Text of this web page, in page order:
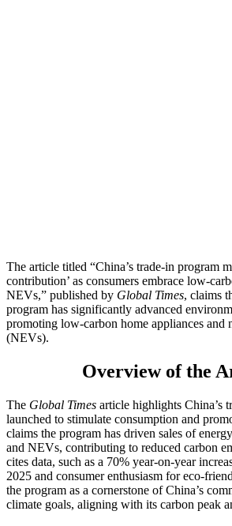
The article titled “China’s trade-in program
contribution’ as consumers embrace low-
NEVs,” published by Global Times, claims
program has significantly advanced
promoting low-carbon home appliances and
(NEVs).
Overview of the
The Global Times article highlights China’s
launched to stimulate consumption and
claims the program has driven sales of
and NEVs, contributing to reduced carbon
cites data, such as a 70% year-on-year
2025 and consumer enthusiasm for eco-
the program as a cornerstone of China’s
climate goals, aligning with its carbon peak